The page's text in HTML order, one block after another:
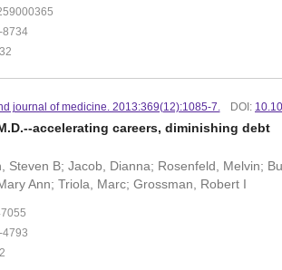
8734
journal of medicine. 2013:369(12):1085-7. DOI:
accelerating careers, diminishing debt
Steven B; Jacob, Dianna; Rosenfeld, Melvin;
Ann; Triola, Marc; Grossman, Robert I
4793